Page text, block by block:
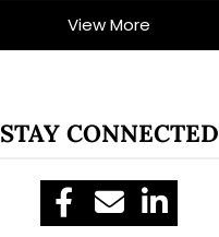
View More
STAY CONNECTED